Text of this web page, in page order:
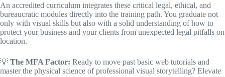
An accredited curriculum integrates these critical legal, ethical, and
bureaucratic modules directly into the training path. You graduate not
only with visual skills but also with a solid understanding of how to
protect your business and your clients from unexpected legal pitfalls on
location.
💡 The MFA Factor: Ready to move past basic web tutorials and
master the physical science of professional visual storytelling? Elevate